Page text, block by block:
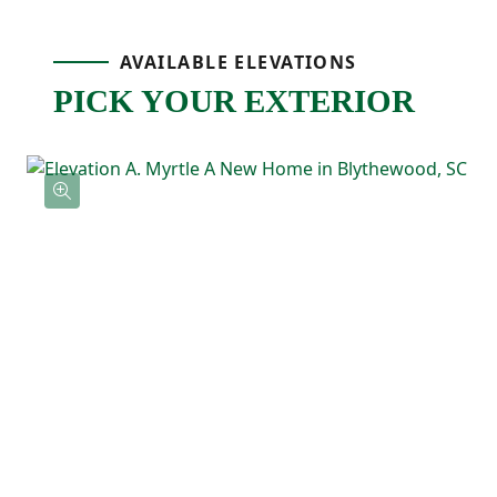
up at the end of the day. A pantry nearby
the dining area gives you an outdoor space
that’s ready for grilling, relaxing, or
AVAILABLE ELEVATIONS
PICK YOUR EXTERIOR